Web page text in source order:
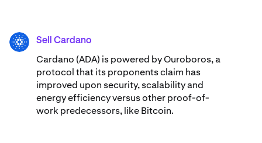
ADA Sell Cardano
Cardano (ADA) ​​is powered by Ouroboros, a
protocol that its proponents claim has
improved upon security, scalability and
energy efficiency versus other proof-of-
work predecessors, like Bitcoin.